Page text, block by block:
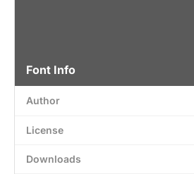
Font Info
Author
License
Downloads